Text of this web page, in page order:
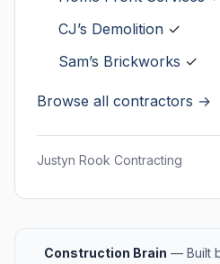
CJ’s Demolition ✓
Sam’s Brickworks ✓
Browse all contractors →
Justyn Rook Contracting
Construction Brain — Built